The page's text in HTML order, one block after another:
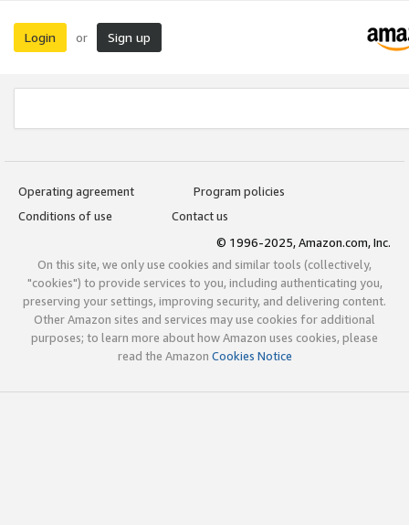
Login or Sign up
Operating agreement
Program policies
Conditions of use
Contact us
© 1996-2025, Amazon.com, Inc.
On this site, we only use cookies and similar tools (collectively,
"cookies") to provide services to you, including authenticating you,
preserving your settings, improving security, and delivering content.
Other Amazon sites and services may use cookies for additional
purposes; to learn more about how Amazon uses cookies, please
read the Amazon Cookies Notice